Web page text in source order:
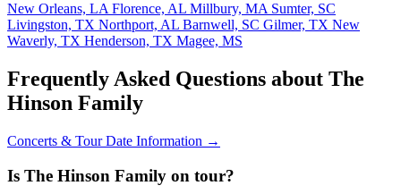
New Orleans, LA Florence, AL Millbury, MA Sumter, SC
Livingston, TX Northport, AL Barnwell, SC Gilmer, TX New
Waverly, TX Henderson, TX Magee, MS
Frequently Asked Questions about The
Hinson Family
Concerts & Tour Date Information →
Is The Hinson Family on tour?